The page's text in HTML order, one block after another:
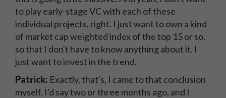
to play early-stage VC with each of these
individual projects, right. I just want to own a kind
of market cap weighted index of the top 15 or so,
so that I don't have to know anything about it. I
just want to invest in the trend.
Patrick: Exactly, that's, I came to that conclusion
myself, I'd say two or three months ago, and I